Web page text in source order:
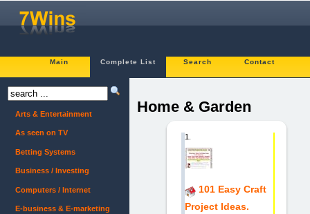
Main Complete List Search Contact
Home & Garden
1.
101 Easy Craft
Project Ideas.
Arts & Entertainment
As seen on TV
Betting Systems
Business / Investing
Computers / Internet
E-business & E-marketing